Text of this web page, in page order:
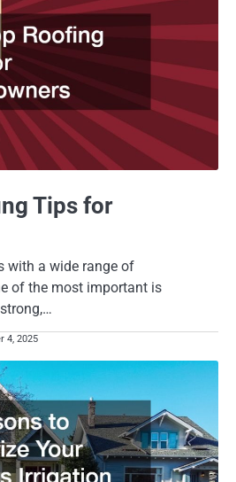
Tips for
with a wide range of
of the most important is
4, 2025